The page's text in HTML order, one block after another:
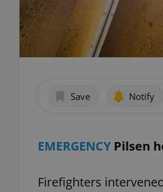
Save Notify
EMERGENCYPilsen
Firefighters